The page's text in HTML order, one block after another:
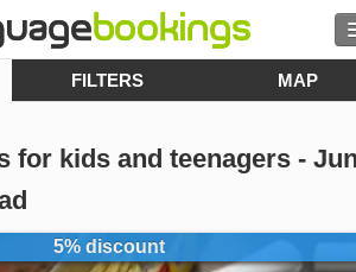
Search
FILTERS MAP
for kids and teenagers -
5% discount